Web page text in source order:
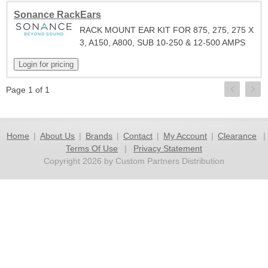
Sonance RackEars
RACK MOUNT EAR KIT FOR 875, 275, 275 X
3, A150, A800, SUB 10-250 & 12-500 AMPS
Page 1 of 1
Home | About Us | Brands | Contact | My Account | Clearance
|
Terms Of Use
|
Privacy Statement
Copyright 2026 by Custom Partners Distribution